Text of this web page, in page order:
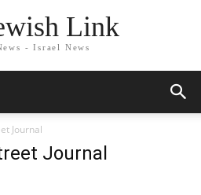
Link
- Israel News
Journal
Journal